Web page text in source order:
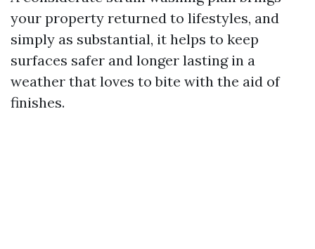
your property returned to lifestyles, and
simply as substantial, it helps to keep
surfaces safer and longer lasting in a
weather that loves to bite with the aid of
finishes.